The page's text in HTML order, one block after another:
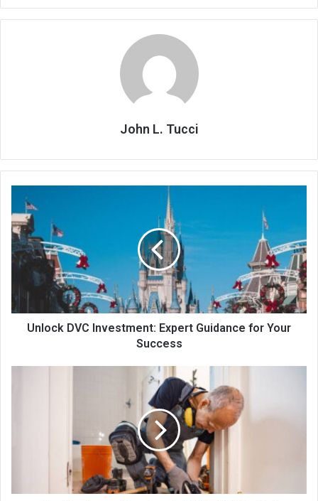
John L. Tucci
Unlock DVC Investment: Expert Guidance for Your
Success